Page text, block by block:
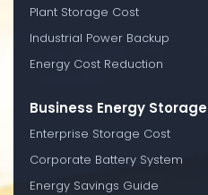
Plant Storage Cost
Industrial Power Backup
Energy Cost Reduction
Business Energy Storage
Enterprise Storage Cost
Corporate Battery System
Energy Savings Guide